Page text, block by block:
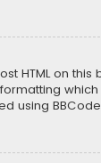
HTML on
formatting
using